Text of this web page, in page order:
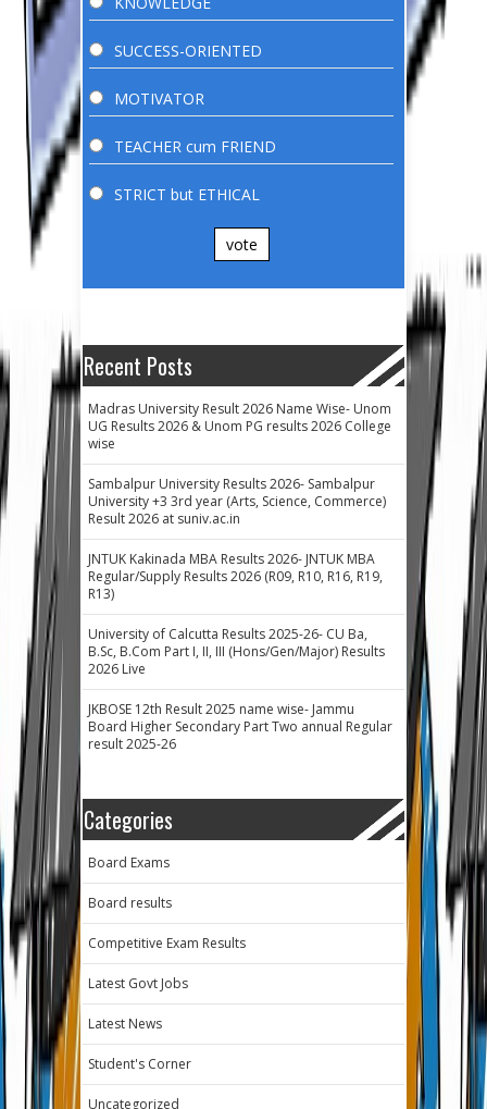
SUCCESS-ORIENTED
MOTIVATOR
TEACHER cum FRIEND
STRICT but ETHICAL
vote
Recent Posts
Madras University Result 2026 Name Wise- Unom
UG Results 2026 & Unom PG results 2026 College
wise
Sambalpur University Results 2026- Sambalpur
University +3 3rd year (Arts, Science, Commerce)
Result 2026 at suniv.ac.in
JNTUK Kakinada MBA Results 2026- JNTUK MBA
Regular/Supply Results 2026 (R09, R10, R16, R19,
R13)
University of Calcutta Results 2025-26- CU Ba,
B.Sc, B.Com Part I, II, III (Hons/Gen/Major) Results
2026 Live
JKBOSE 12th Result 2025 name wise- Jammu
Board Higher Secondary Part Two annual Regular
result 2025-26
Categories
Board Exams
Board results
Competitive Exam Results
Latest Govt Jobs
Latest News
Student's Corner
Uncategorized